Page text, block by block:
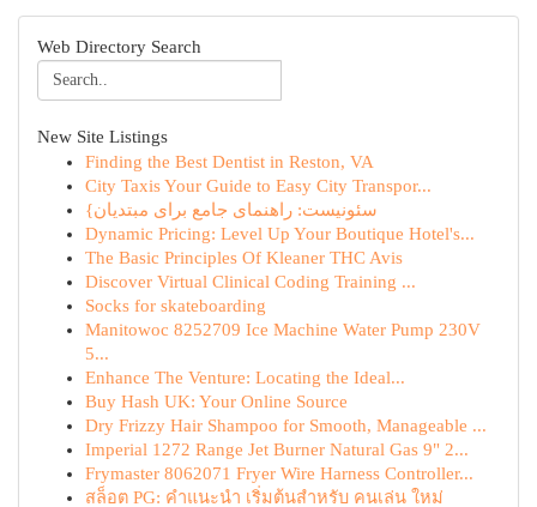
Web Directory Search
New Site Listings
Finding the Best Dentist in Reston, VA
City Taxis Your Guide to Easy City Transpor...
{سئونیست: راهنمای جامع برای مبتدیان
Dynamic Pricing: Level Up Your Boutique Hotel's...
The Basic Principles Of Kleaner THC Avis
Discover Virtual Clinical Coding Training ...
Socks for skateboarding
Manitowoc 8252709 Ice Machine Water Pump 230V
5...
Enhance The Venture: Locating the Ideal...
Buy Hash UK: Your Online Source
Dry Frizzy Hair Shampoo for Smooth, Manageable ...
Imperial 1272 Range Jet Burner Natural Gas 9" 2...
Frymaster 8062071 Fryer Wire Harness Controller...
สล็อต PG: คำแนะนำ เริ่มต้นสำหรับ คนเล่น ใหม่